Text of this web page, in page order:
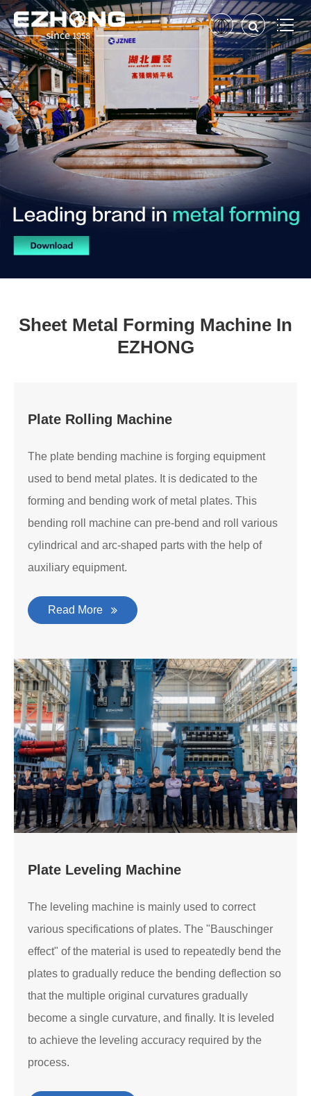
Sheet Metal Forming Machine In
EZHONG
Plate Rolling Machine
The plate bending machine is forging equipment
used to bend metal plates. It is dedicated to the
forming and bending work of metal plates. This
bending roll machine can pre-bend and roll various
cylindrical and arc-shaped parts with the help of
auxiliary equipment.
Read More
Plate Leveling Machine
The leveling machine is mainly used to correct
various specifications of plates. The "Bauschinger
effect" of the material is used to repeatedly bend the
plates to gradually reduce the bending deflection so
that the multiple original curvatures gradually
become a single curvature, and finally. It is leveled
to achieve the leveling accuracy required by the
process.